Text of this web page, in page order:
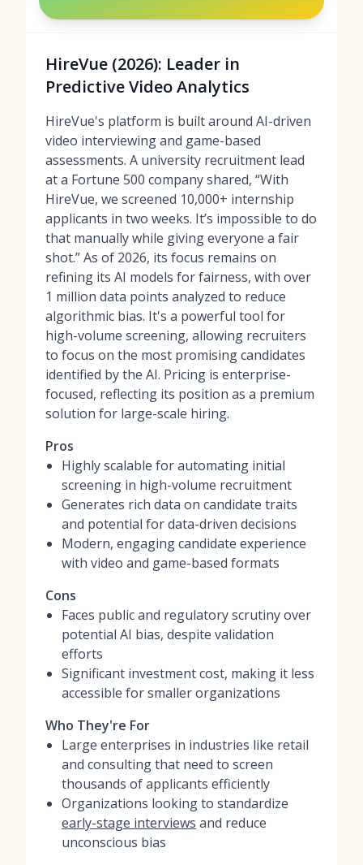
HireVue (2026): Leader in
Predictive Video Analytics
HireVue's platform is built around AI-driven
video interviewing and game-based
assessments. A university recruitment lead
at a Fortune 500 company shared, “With
HireVue, we screened 10,000+ internship
applicants in two weeks. It’s impossible to do
that manually while giving everyone a fair
shot.” As of 2026, its focus remains on
refining its AI models for fairness, with over
1 million data points analyzed to reduce
algorithmic bias. It's a powerful tool for
high-volume screening, allowing recruiters
to focus on the most promising candidates
identified by the AI. Pricing is enterprise-
focused, reflecting its position as a premium
solution for large-scale hiring.
Pros
Highly scalable for automating initial
screening in high-volume recruitment
Generates rich data on candidate traits
and potential for data-driven decisions
Modern, engaging candidate experience
with video and game-based formats
Cons
Faces public and regulatory scrutiny over
potential AI bias, despite validation
efforts
Significant investment cost, making it less
accessible for smaller organizations
Who They're For
Large enterprises in industries like retail
and consulting that need to screen
thousands of applicants efficiently
Organizations looking to standardize
early-stage interviews and reduce
unconscious bias